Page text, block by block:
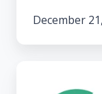
December